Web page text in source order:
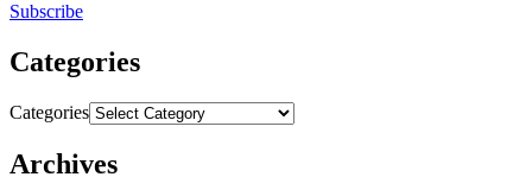
Subscribe
Categories
Categories
Archives